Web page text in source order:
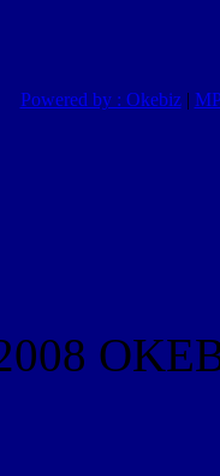
Powered by : Okebiz|